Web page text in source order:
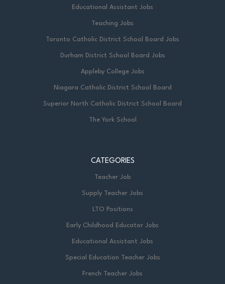
Educational Assistant Jobs
Teaching Jobs
Toronto Catholic District School Board Jobs
Durham District School Board Jobs
Appleby College Jobs
Niagara Catholic District School Board
Superior North Catholic District School Board
The York School
CATEGORIES
Teacher Job
Supply Teacher Jobs
LTO Positions
Early Childhood Educator Jobs
Educational Assistant Jobs
Special Education Teacher Jobs
French Teacher Jobs